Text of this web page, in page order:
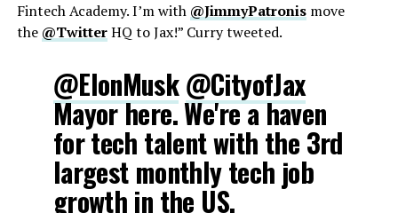
Fintech Academy. I’m with @JimmyPatronismove
the @TwitterHQ to Jax!” Curry tweeted.
@ElonMusk@CityofJax
Mayor here. We're a haven
for tech talent with the 3rd
largest monthly tech job
growth in the US,